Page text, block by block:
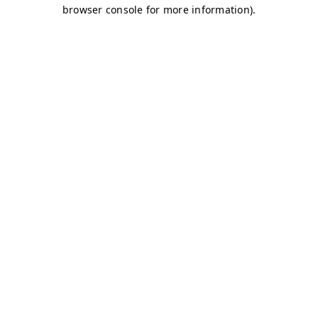
browser console for more information).